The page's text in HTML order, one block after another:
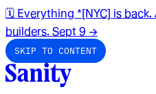
🗓️ Everything *[NYC] is
builders. Sept 9 →
SKIP TO CONTENT